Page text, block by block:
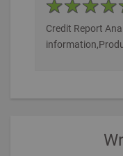
Credit Report